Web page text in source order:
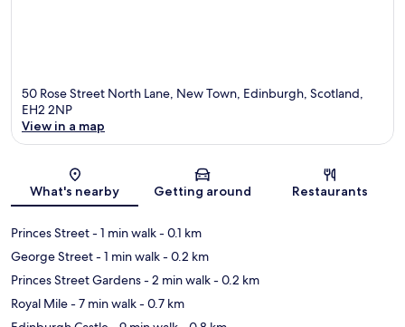
50 Rose Street North Lane, New Town, Edinburgh, Scotland,
EH2 2NP
View in a map
What's nearby Getting around Restaurants
Princes Street- 1 min walk- 0.1 km
George Street- 1 min walk- 0.2 km
Princes Street Gardens- 2 min walk- 0.2 km
Royal Mile- 7 min walk- 0.7 km